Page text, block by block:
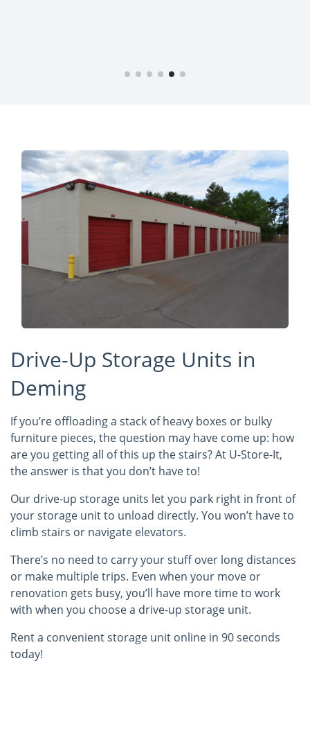
Drive-Up Storage Units in
Deming
If you’re offloading a stack of heavy boxes or bulky
furniture pieces, the question may have come up: how
are you getting all of this up the stairs? At U-Store-It,
the answer is that you don’t have to!
Our drive-up storage units let you park right in front of
your storage unit to unload directly. You won’t have to
climb stairs or navigate elevators.
There’s no need to carry your stuff over long distances
or make multiple trips. Even when your move or
renovation gets busy, you’ll have more time to work
with when you choose a drive-up storage unit.
Rent a convenient storage unit online in 90 seconds
today!